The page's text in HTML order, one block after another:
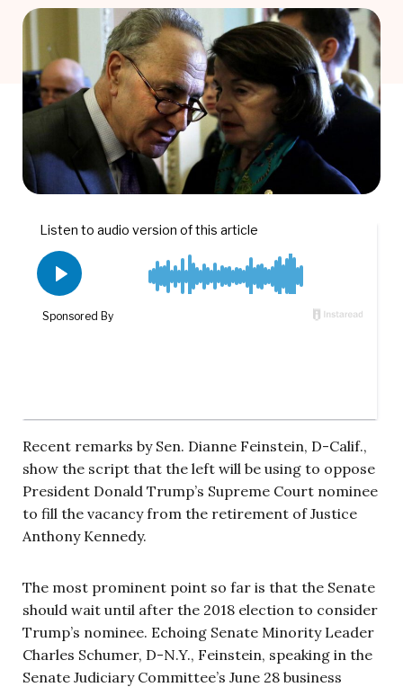
Recent remarks by Sen. Dianne Feinstein, D-Calif.,
show the script that the left will be using to oppose
President Donald Trump’s Supreme Court nominee
to fill the vacancy from the retirement of Justice
Anthony Kennedy.
The most prominent point so far is that the Senate
should wait until after the 2018 election to consider
Trump’s nominee. Echoing Senate Minority Leader
Charles Schumer, D-N.Y., Feinstein, speaking in the
Senate Judiciary Committee’s June 28 business